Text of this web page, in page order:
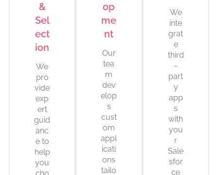
&
Sel
ect
ion
We
pro
vide
exp
ert
guid
anc
e to
help
you
op
me
nt
Our
tea
m
dev
elop
s
cust
om
appl
icati
ons
tailo
We
inte
grat
e
third
-
part
y
app
s
with
you
r
Sale
sfor
ce